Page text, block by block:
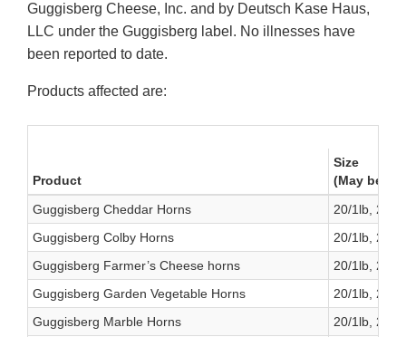
Guggisberg Cheese, Inc. and by Deutsch Kase Haus,
LLC under the Guggisberg label. No illnesses have
been reported to date.
Products affected are:
Product
Size
(May be
Guggisberg Cheddar Horns
20/1lb, 2/
Guggisberg Colby Horns
20/1lb, 2/
Guggisberg Farmer’s Cheese horns
20/1lb, 2/
Guggisberg Garden Vegetable Horns
20/1lb, 2/
Guggisberg Marble Horns
20/1lb, 2/